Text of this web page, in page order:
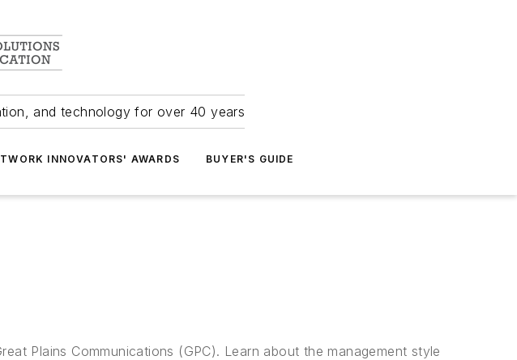
and technology for over 40 years
INNOVATORS' AWARDS BUYER'S GUIDE
Plains Communications (GPC). Learn about the management style